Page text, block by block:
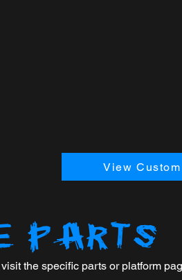
View
PARTS
the specific parts or platform